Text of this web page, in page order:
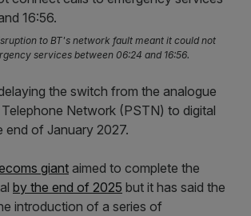
to BT's network fault meant it could not
services between 06:24 and 16:56.
the switch from the analogue
Network (PSTN) to digital
end of January 2027.
giantaimed to complete the
by the end of 2025 but it has said the
introduction of a series of